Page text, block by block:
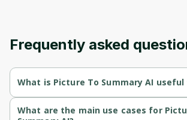
Frequently asked
What is Picture To Summary AI useful
Generates concise and accurate summaries
enabling quick understanding of visual
What are the main use cases for